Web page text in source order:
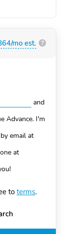
mo est. ?
and
Advance. I'm
email at
at
to terms.